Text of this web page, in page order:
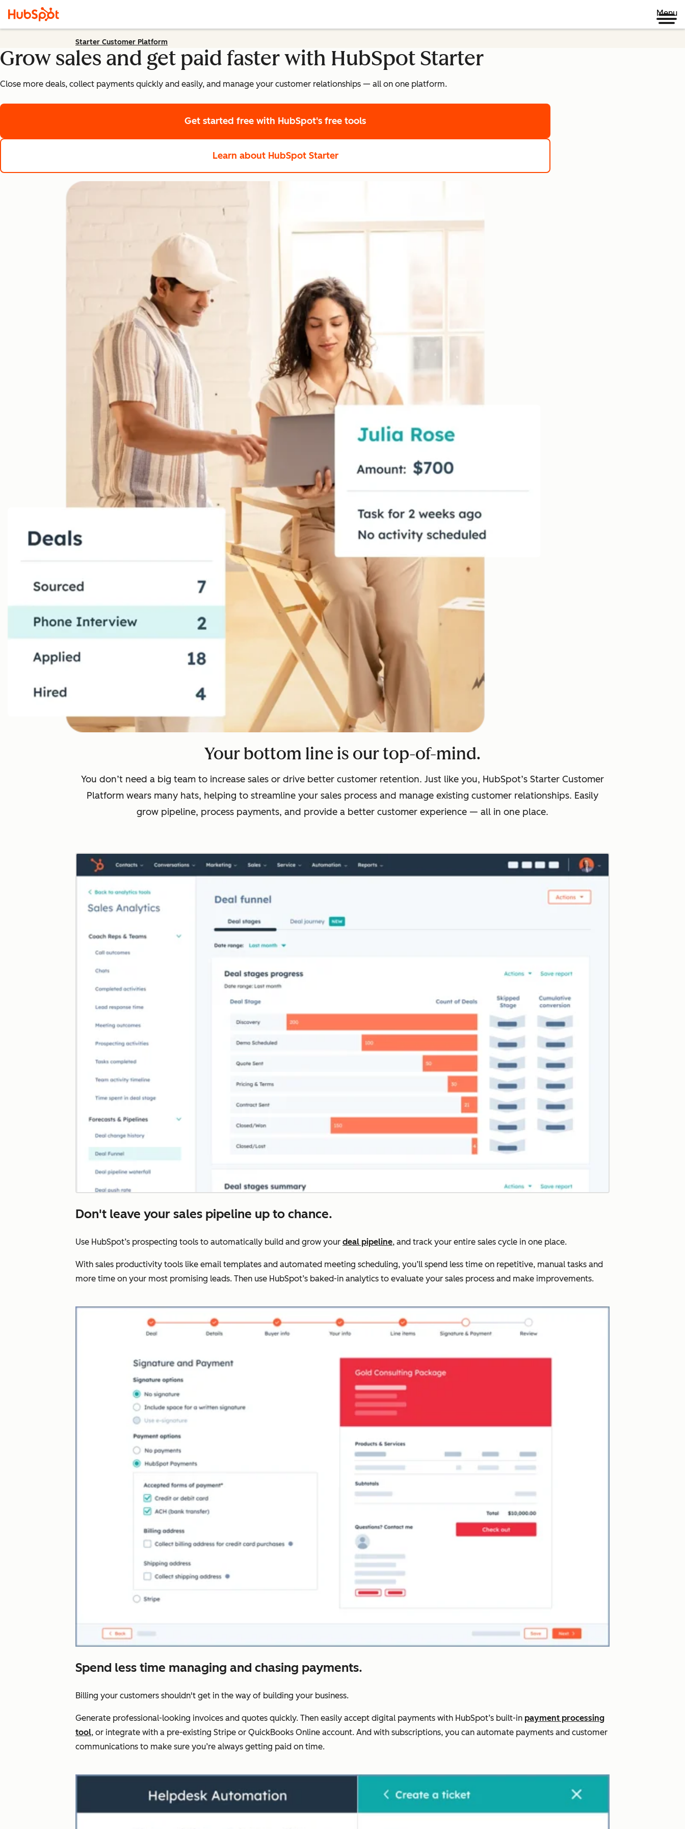
Menu
Starter Customer Platform
Grow sales and get paid faster with HubSpot Starter
Close more deals, collect payments quickly and easily, and manage your customer relationships — all on one platform.
Get started free with HubSpot's free tools
Learn about HubSpot Starter
Your bottom line is our top-of-mind.
You don’t need a big team to increase sales or drive better customer retention. Just like you, HubSpot’s Starter Customer
Platform wears many hats, helping to streamline your sales process and manage existing customer relationships. Easily
grow pipeline, process payments, and provide a better customer experience — all in one place.
Don't leave your sales pipeline up to chance.
Use HubSpot’s prospecting tools to automatically build and grow your deal pipeline, and track your entire sales cycle in one place.
With sales productivity tools like email templates and automated meeting scheduling, you’ll spend less time on repetitive, manual tasks and
more time on your most promising leads. Then use HubSpot’s baked-in analytics to evaluate your sales process and make improvements.
Spend less time managing and chasing payments.
Billing your customers shouldn't get in the way of building your business.
Generate professional-looking invoices and quotes quickly. Then easily accept digital payments with HubSpot’s built-in payment processing
tool, or integrate with a pre-existing Stripe or QuickBooks Online account. And with subscriptions, you can automate payments and customer
communications to make sure you’re always getting paid on time.